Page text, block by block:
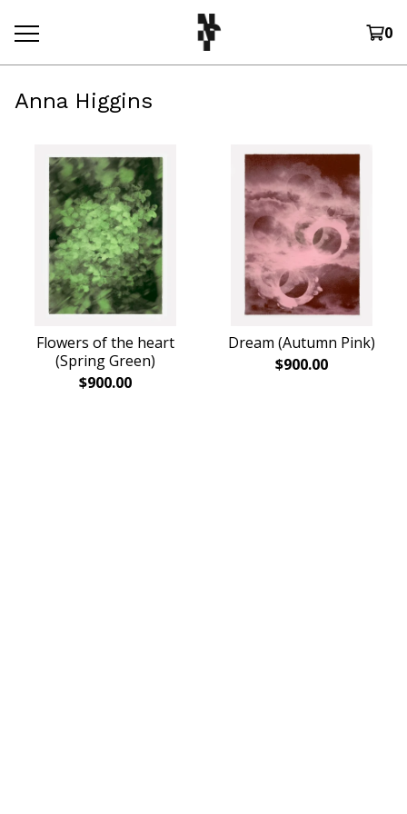
0
Anna Higgins
Flowers of the heart
(Spring Green)
$900.00
Dream (Autumn Pink)
$900.00